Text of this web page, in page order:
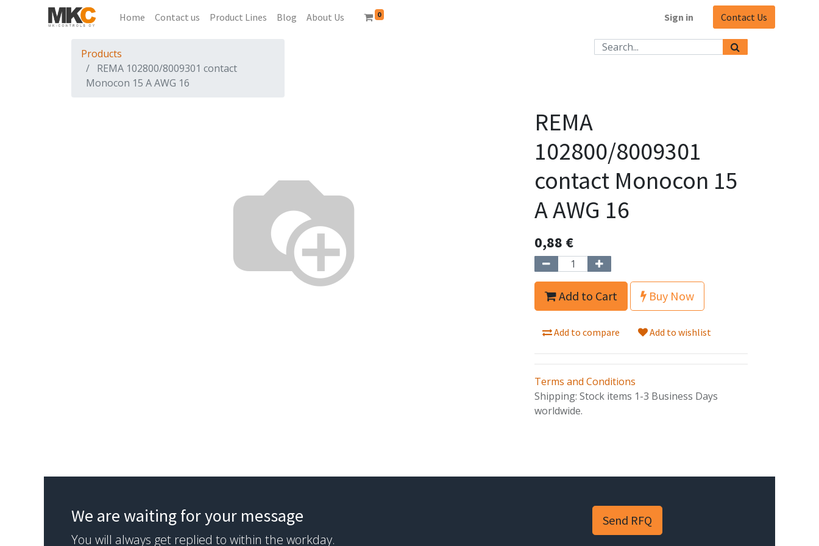
Home Contact us Product Lines Blog About Us 0 Sign in Contact Us
Products
REMA 102800/8009301 contact
Monocon 15 A AWG 16
REMA
102800/8009301
contact Monocon 15
A AWG 16
0,88 €
Add to Cart Buy Now
Add to compare Add to wishlist
Terms and Conditions
Shipping: Stock items 1-3 Business Days
worldwide.
We are waiting for your message
You will always get replied to within the workday.
Send RFQ